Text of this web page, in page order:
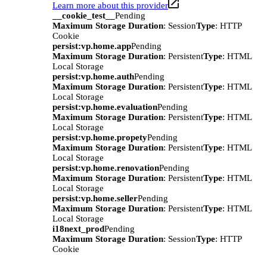
Learn more about this provider
__cookie_test__ Pending
Maximum Storage Duration: SessionType: HTTP
Cookie
persist:vp.home.appPending
Maximum Storage Duration: PersistentType: HTML
Local Storage
persist:vp.home.authPending
Maximum Storage Duration: PersistentType: HTML
Local Storage
persist:vp.home.evaluationPending
Maximum Storage Duration: PersistentType: HTML
Local Storage
persist:vp.home.propetyPending
Maximum Storage Duration: PersistentType: HTML
Local Storage
persist:vp.home.renovationPending
Maximum Storage Duration: PersistentType: HTML
Local Storage
persist:vp.home.sellerPending
Maximum Storage Duration: PersistentType: HTML
Local Storage
i18next_prodPending
Maximum Storage Duration: SessionType: HTTP
Cookie